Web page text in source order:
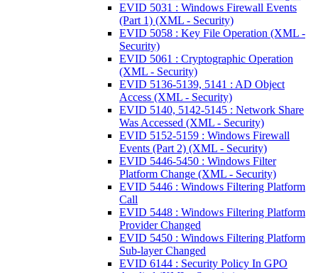
EVID 5031 : Windows Firewall Events
(Part 1) (XML - Security)
EVID 5058 : Key File Operation (XML -
Security)
EVID 5061 : Cryptographic Operation
(XML - Security)
EVID 5136-5139, 5141 : AD Object
Access (XML - Security)
EVID 5140, 5142-5145 : Network Share
Was Accessed (XML - Security)
EVID 5152-5159 : Windows Firewall
Events (Part 2) (XML - Security)
EVID 5446-5450 : Windows Filter
Platform Change (XML - Security)
EVID 5446 : Windows Filtering Platform
Call
EVID 5448 : Windows Filtering Platform
Provider Changed
EVID 5450 : Windows Filtering Platform
Sub-layer Changed
EVID 6144 : Security Policy In GPO